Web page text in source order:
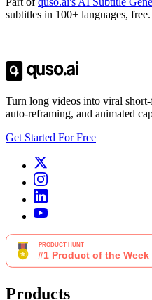
subtitles in 100+ languages, free.
Trusted by
Turn long videos into viral
auto-reframing, and animated
Get Started For Free
Products